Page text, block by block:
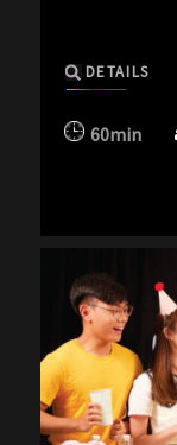
DETAILS
60min